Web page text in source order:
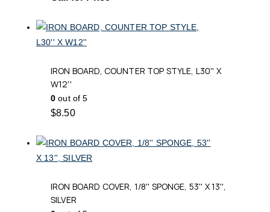
IRON BOARD, COUNTER TOP STYLE, L30'' X
W12''
0 out of 5
$8.50
IRON BOARD COVER, 1/8'' SPONGE, 53'' X 13'',
SILVER